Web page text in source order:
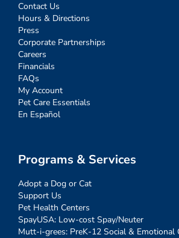
Contact Us
Hours & Directions
Press
Corporate Partnerships
Careers
Financials
FAQs
My Account
Pet Care Essentials
En Español
Programs & Services
Adopt a Dog or Cat
Support Us
Pet Health Centers
SpayUSA: Low-cost Spay/Neuter
Mutt-i-grees: PreK-12 Social & Emotional